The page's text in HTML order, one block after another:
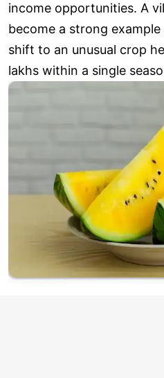
income opportunities. A
become a strong
shift to an unusual crop
lakhs within a single